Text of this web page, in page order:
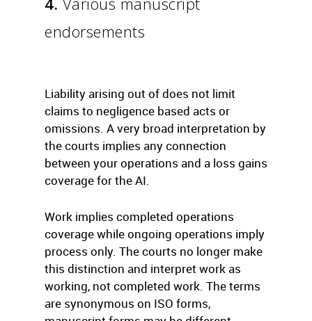
endorsements
Liability arising out of does not limit
claims to negligence based acts or
omissions. A very broad interpretation by
the courts implies any connection
between your operations and a loss gains
coverage for the AI.
Work implies completed operations
coverage while ongoing operations imply
process only. The courts no longer make
this distinction and interpret work as
working, not completed work. The terms
are synonymous on ISO forms,